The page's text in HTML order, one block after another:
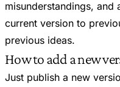
misunderstandings, and
current version to
previous ideas.
How to add a new
Just publish a new